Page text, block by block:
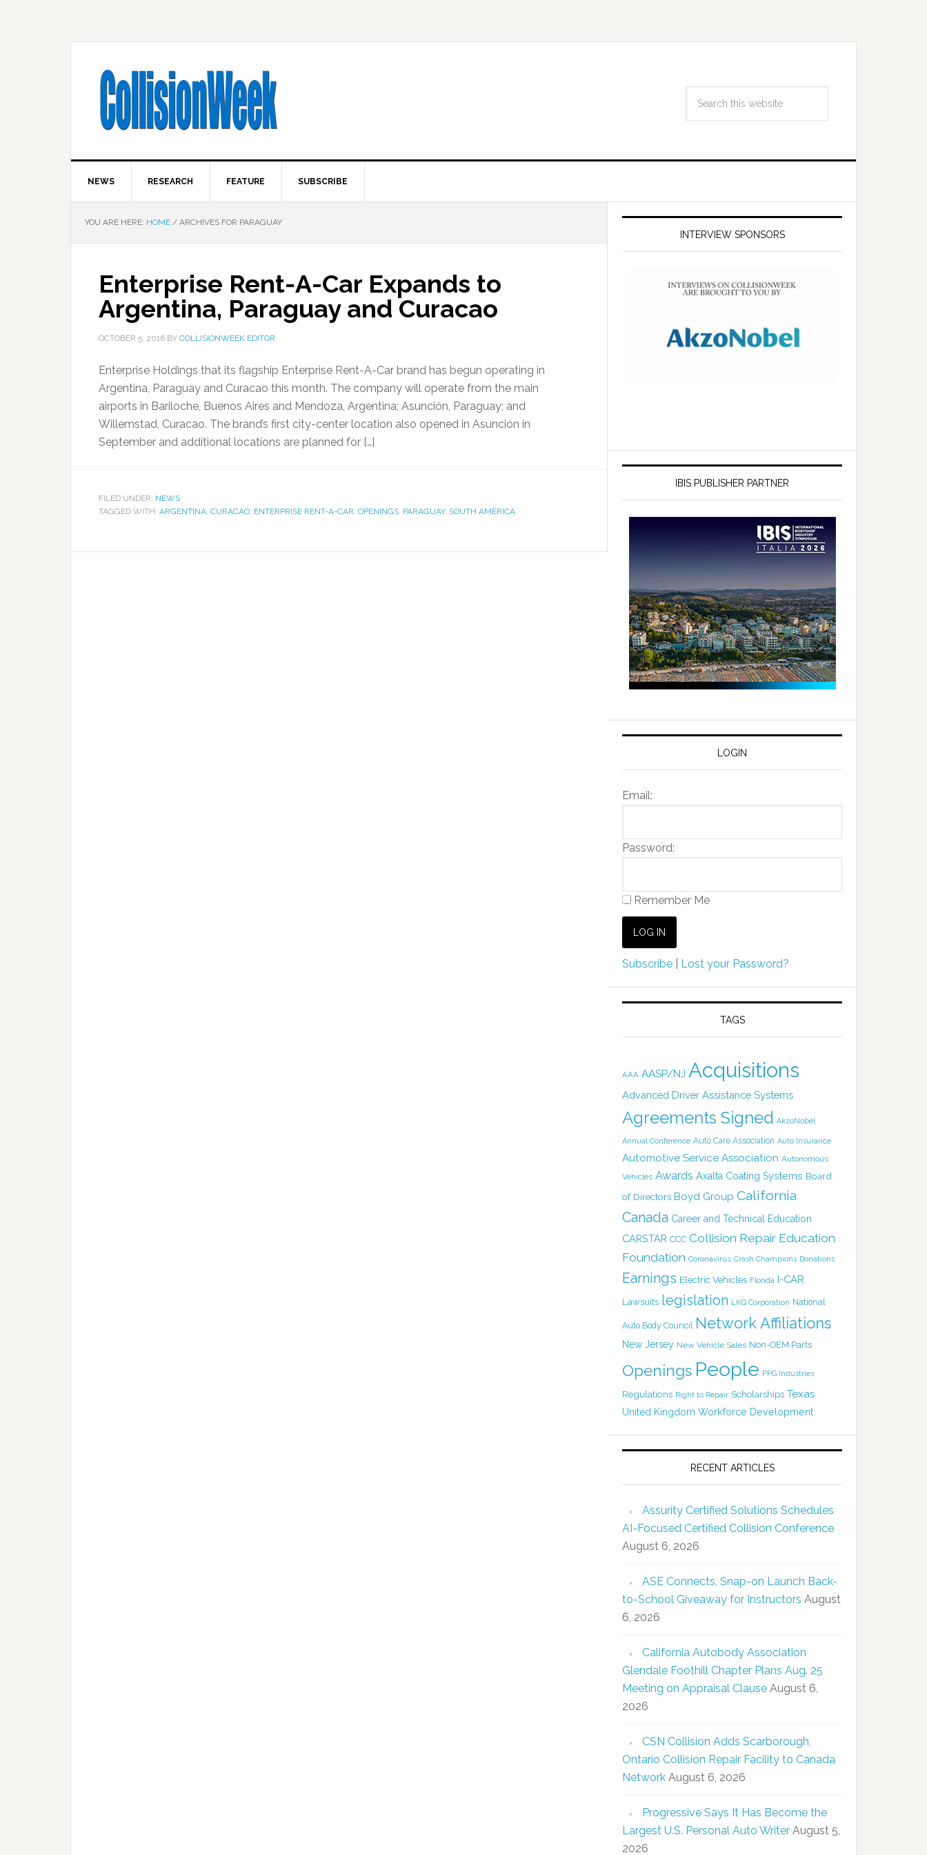
NEWS RESEARCH FEATURE SUBSCRIBE
YOU ARE HERE: HOME / ARCHIVES FOR PARAGUAY
Enterprise Rent-A-Car Expands to
Argentina, Paraguay and Curacao
OCTOBER 5, 2016 BY COLLISIONWEEK EDITOR
Enterprise Holdings that its flagship Enterprise Rent-A-Car brand has begun operating in
Argentina, Paraguay and Curacao this month. The company will operate from the main
airports in Bariloche, Buenos Aires and Mendoza, Argentina; Asunción, Paraguay; and
Willemstad, Curacao. The brand’s first city-center location also opened in Asunción in
September and additional locations are planned for […]
FILED UNDER: NEWS
TAGGED WITH: ARGENTINA, CURACAO, ENTERPRISE RENT-A-CAR, OPENINGS, PARAGUAY, SOUTH AMERICA
INTERVIEW SPONSORS
IBIS PUBLISHER PARTNER
LOGIN
Email:
Password:
Remember Me
Subscribe Lost your Password?
TAGS
AAA AASP/NJ Acquisitions
Advanced Driver Assistance Systems
Agreements Signed AkzoNobel
Annual Conference Auto Care Association Auto Insurance
Automotive Service Association Autonomous
Vehicles Awards Axalta Coating Systems Board
of Directors Boyd Group California
Canada Career and Technical Education
CARSTAR CCC Collision Repair Education
Foundation Coronavirus Crash Champions Donations
Earnings Electric Vehicles Florida I-CAR
Lawsuits legislation LKQ Corporation National
Auto Body Council Network Affiliations
New Jersey New Vehicle Sales Non-OEM Parts
Openings People PPG Industries
Regulations Right to Repair Scholarships Texas
United Kingdom Workforce Development
RECENT ARTICLES
Assurity Certified Solutions Schedules
AI-Focused Certified Collision Conference
August 6, 2026
ASE Connects, Snap-on Launch Back-
to-School Giveaway for Instructors August
6, 2026
California Autobody Association
Glendale Foothill Chapter Plans Aug. 25
Meeting on Appraisal Clause August 6,
2026
CSN Collision Adds Scarborough,
Ontario Collision Repair Facility to Canada
Network August 6, 2026
Progressive Says It Has Become the
Largest U.S. Personal Auto Writer August 5,
2026